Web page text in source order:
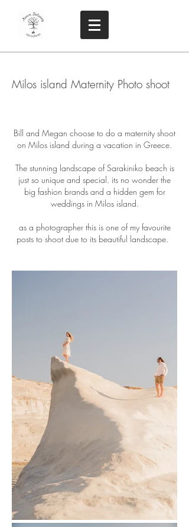
Milos island Maternity Photo shoot
Bill and Megan choose to do a maternity shoot
on Milos island during a vacation in Greece.
The stunning landscape of Sarakiniko beach is
just so unique and special. its no wonder the
big fashion brands and a hidden gem for
weddings in Milos island.
as a photographer this is one of my favourite
posts to shoot due to its beautiful landscape.